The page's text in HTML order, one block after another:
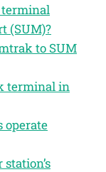
terminal
(SUM)?
to SUM
terminal in
operate